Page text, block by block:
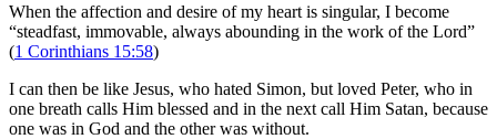
When the affection and desire of my heart is singular, I become
“steadfast, immovable, always abounding in the work of the Lord”
(1 Corinthians 15:58)
I can then be like Jesus, who hated Simon, but loved Peter, who in
one breath calls Him blessed and in the next call Him Satan, because
one was in God and the other was without.